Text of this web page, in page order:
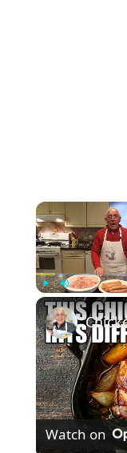
Play Unmute
Watch on